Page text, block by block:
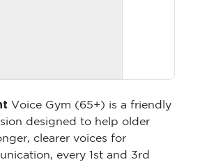
Voice Gym (65+) is a friendly
designed to help older
clearer voices for
every 1st and 3rd